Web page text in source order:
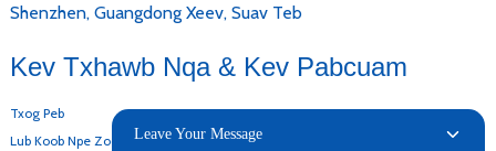
Shenzhen, Guangdong Xeev, Suav Teb
Kev Txhawb Nqa & Kev Pabcuam
Txog Peb
Lub Koob Npe Zoo
Leave Your Message